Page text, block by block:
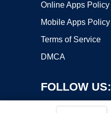
Online Apps Policy
Mobile Apps Policy
Terms of Service
DMCA
FOLLOW US: